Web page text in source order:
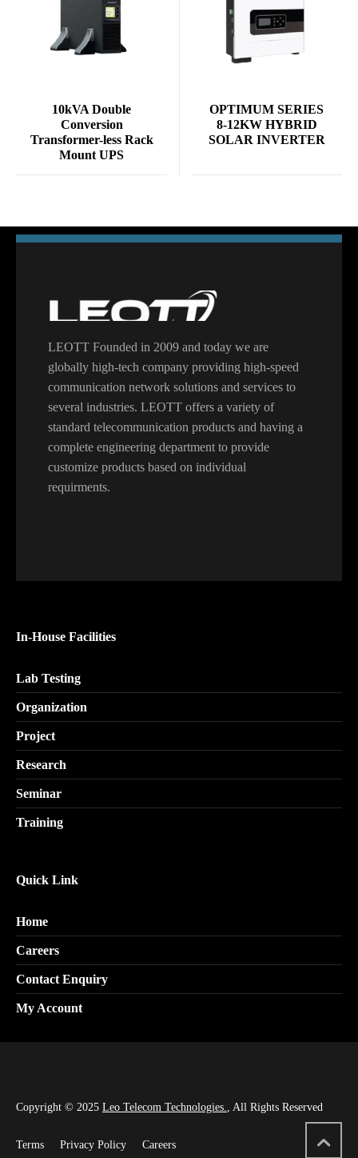
10kVA Double
Conversion
Transformer-less Rack
Mount UPS
OPTIMUM SERIES
8-12KW HYBRID
SOLAR INVERTER
LEOTT Founded in 2009 and today we are
globally high-tech company providing high-speed
communication network solutions and services to
several industries. LEOTT offers a variety of
standard telecommunication products and having a
complete engineering department to provide
customize products based on individual
requirments.
In-House Facilities
Lab Testing
Organization
Project
Research
Seminar
Training
Quick Link
Home
Careers
Contact Enquiry
My Account
Copyright © 2025 Leo Telecom Technologies., All Rights Reserved
Terms Privacy Policy Careers